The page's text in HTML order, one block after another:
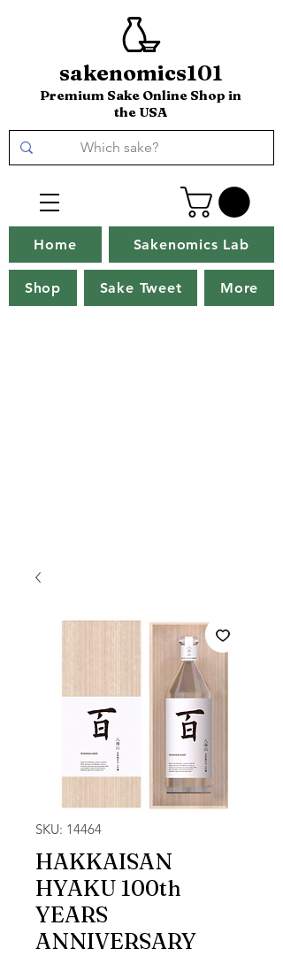
sakenomics101
Premium Sake Online Shop in
the USA
Home Sakenomics Lab
Shop Sake Tweet More
SKU: 14464
HAKKAISAN
HYAKU 100th
YEARS
ANNIVERSARY